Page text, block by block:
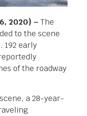
2020) – The
to the scene
192 early
of the roadway
a 28-year-